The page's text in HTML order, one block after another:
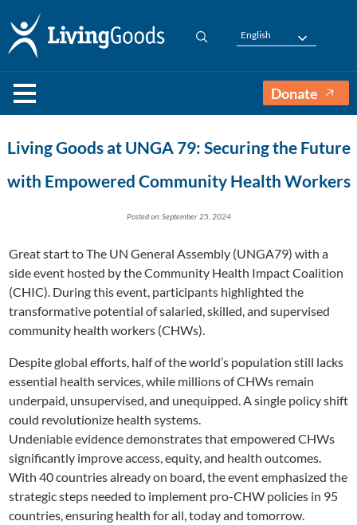
English
Donate
Living Goods at UNGA 79: Securing the Future
with Empowered Community Health Workers
Posted on: September 25, 2024
Great start to The UN General Assembly (UNGA79) with a
side event hosted by the Community Health Impact Coalition
(CHIC). During this event, participants highlighted the
transformative potential of salaried, skilled, and supervised
community health workers (CHWs).
Despite global efforts, half of the world’s population still lacks
essential health services, while millions of CHWs remain
underpaid, unsupervised, and unequipped. A single policy shift
could revolutionize health systems.
Undeniable evidence demonstrates that empowered CHWs
significantly improve access, equity, and health outcomes.
With 40 countries already on board, the event emphasized the
strategic steps needed to implement pro-CHW policies in 95
countries, ensuring health for all, today and tomorrow.